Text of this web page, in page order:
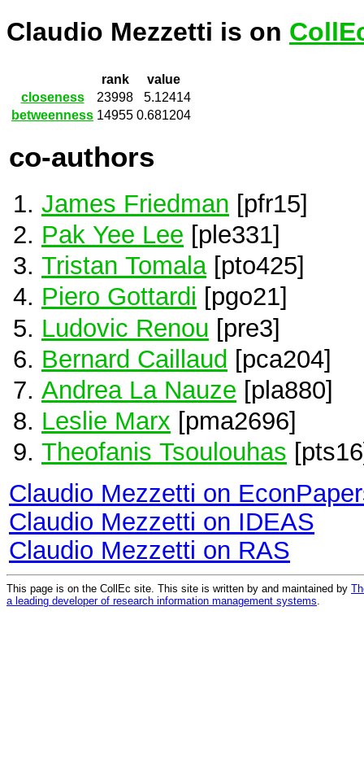
Claudio Mezzetti is on
rank
value
closeness
23998
5.12414
betweenness 14955 0.681204
co-authors
James Friedman [pfr15]
Pak Yee Lee [ple331]
Tristan Tomala[pto425]
Piero Gottardi [pgo21]
Ludovic Renou [pre3]
Bernard Caillaud [pca204]
Andrea La Nauze [pla880]
Leslie Marx [pma2696]
Theofanis Tsoulouhas
Claudio Mezzetti on
Claudio Mezzetti on IDEAS
Claudio Mezzetti on RAS
This page is on the CollEc site. This site is written by and maintained by
a leading developer of research information management systems